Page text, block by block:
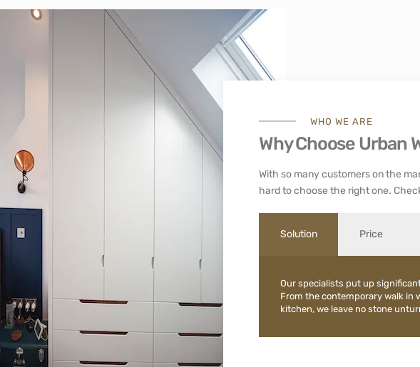
WHO WE ARE
Why Choose Urban
With so many customers on the
hard to choose the right one.
Solution Price
Our specialists put up
From the contemporary walk in
kitchen, we leave no stone